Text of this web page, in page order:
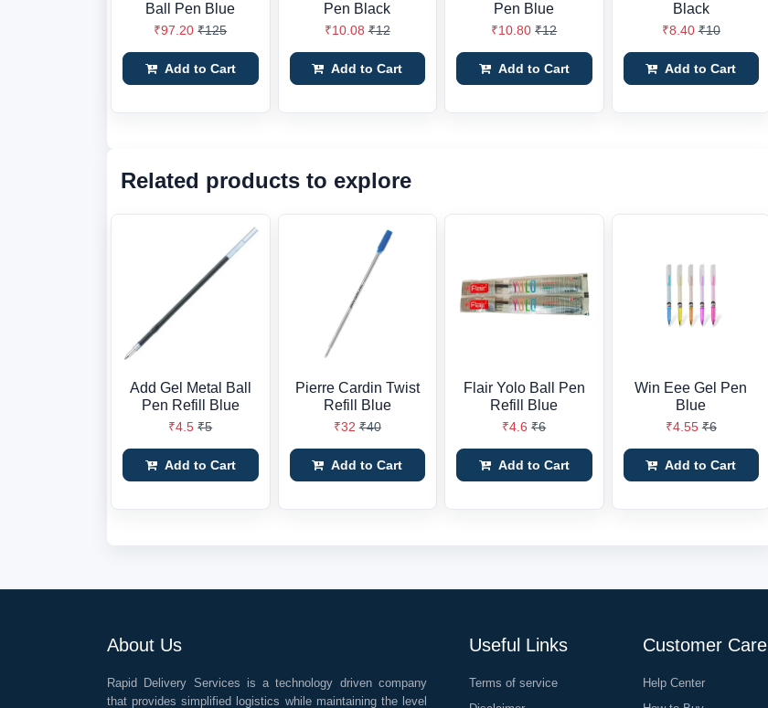
Ball Pen Blue
₹97.20 ₹125
Add to Cart
Pen Black
₹10.08 ₹12
Add to Cart
Pen Blue
₹10.80 ₹12
Add to Cart
Black
₹8.40 ₹10
Add to Cart
Related products to explore
Add Gel Metal Ball
Pen Refill Blue
₹4.5 ₹5
Add to Cart
Pierre Cardin Twist
Refill Blue
₹32 ₹40
Add to Cart
Flair Yolo Ball Pen
Refill Blue
₹4.6 ₹6
Add to Cart
Win Eee Gel Pen
Blue
₹4.55 ₹6
Add to Cart
About Us
Rapid Delivery Services is a technology driven company
that provides simplified logistics while maintaining the level
Useful Links
Terms of service
Customer Care
Help Center